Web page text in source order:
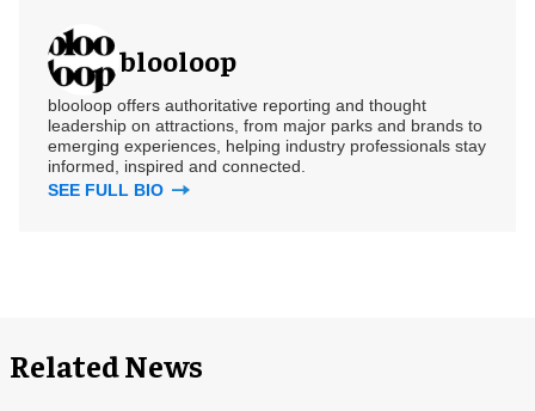
blooloop
blooloop offers authoritative reporting and thought
leadership on attractions, from major parks and brands to
emerging experiences, helping industry professionals stay
informed, inspired and connected.
SEE FULL BIO
Related News